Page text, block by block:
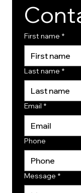
First name *
Last name *
Email *
Phone
Message *